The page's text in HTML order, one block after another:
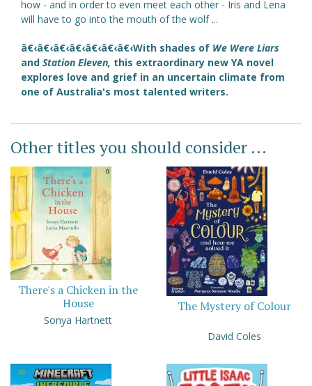
how - and in order to even meet each other - Iris and Lena
will have to go into the mouth of the wolf ...
â€‹â€‹â€‹â€‹â€‹â€‹â€‹With shades of We Were Liars
and Station Eleven, this extraordinary new YA novel
explores love and grief in an uncertain climate from
one of Australia's most talented writers.
Other titles you should consider ...
There's a Chicken in the
House
Sonya Hartnett
The Mystery of Colour
David Coles